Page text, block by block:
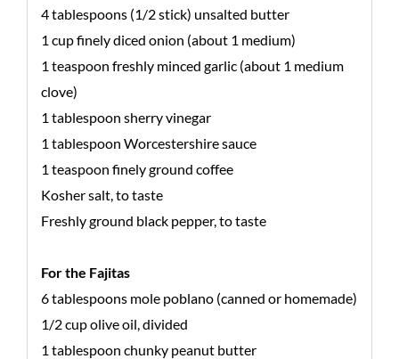
4 tablespoons (1/2 stick) unsalted butter
1 cup finely diced onion (about 1 medium)
1 teaspoon freshly minced garlic (about 1 medium
clove)
1 tablespoon sherry vinegar
1 tablespoon Worcestershire sauce
1 teaspoon finely ground coffee
Kosher salt, to taste
Freshly ground black pepper, to taste
For the Fajitas
6 tablespoons mole poblano (canned or homemade)
1/2 cup olive oil, divided
1 tablespoon chunky peanut butter